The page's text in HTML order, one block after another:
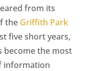
from its
the Griffith Park
five short years,
become the most
information